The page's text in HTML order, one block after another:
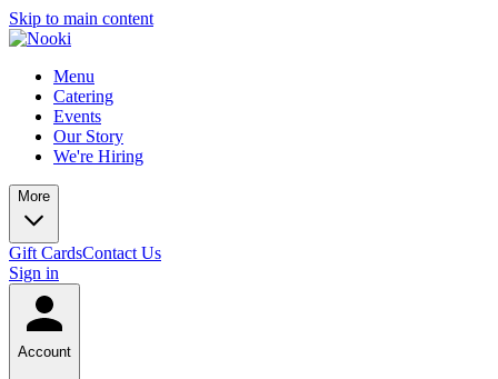
Skip to main content
Menu
Catering
Events
Our Story
We're Hiring
More
Gift CardsContact Us
Sign in
Account